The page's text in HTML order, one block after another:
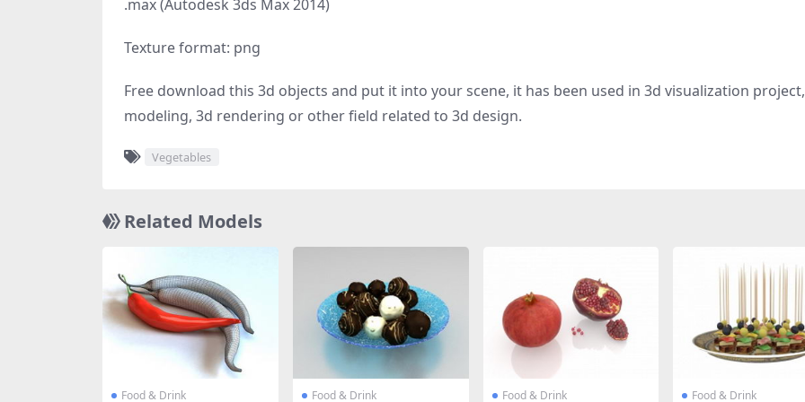
.max (Autodesk 3ds Max 2014)
Texture format: png
Free download this 3d objects and put it into your scene, it has been used in 3d visualization
modeling, 3d rendering or other field related to 3d design.
Vegetables
Related Models
Food & Drink Food & Drink Food & Drink Food & Drink